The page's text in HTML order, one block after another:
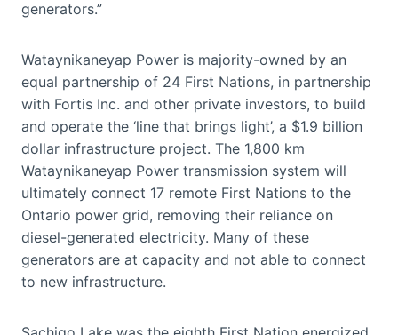
generators.”
Wataynikaneyap Power is majority-owned by an
equal partnership of 24 First Nations, in partnership
with Fortis Inc. and other private investors, to build
and operate the ‘line that brings light’, a $1.9 billion
dollar infrastructure project. The 1,800 km
Wataynikaneyap Power transmission system will
ultimately connect 17 remote First Nations to the
Ontario power grid, removing their reliance on
diesel-generated electricity. Many of these
generators are at capacity and not able to connect
to new infrastructure.